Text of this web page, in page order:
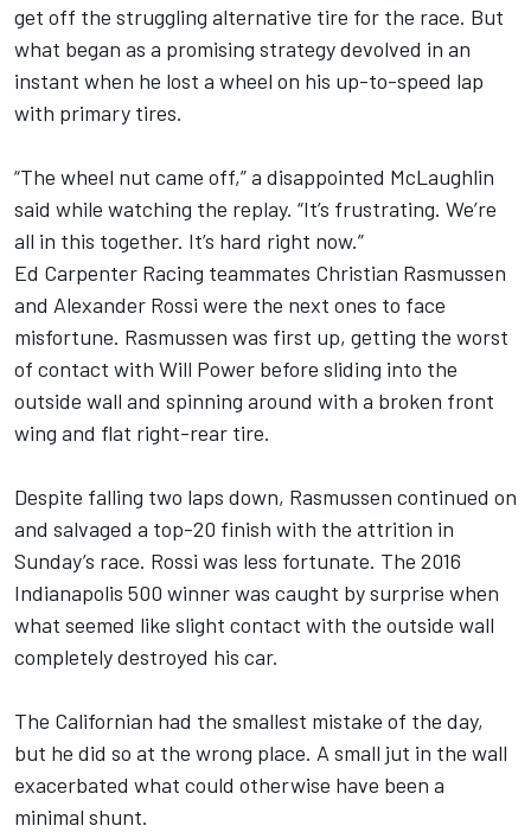
get off the struggling alternative tire for the race. But
what began as a promising strategy devolved in an
instant when he lost a wheel on his up-to-speed lap
with primary tires.
“The wheel nut came off,” a disappointed McLaughlin
said while watching the replay. “It’s frustrating. We’re
all in this together. It’s hard right now.”
Ed Carpenter Racing teammates Christian Rasmussen
and Alexander Rossi were the next ones to face
misfortune. Rasmussen was first up, getting the worst
of contact with Will Power before sliding into the
outside wall and spinning around with a broken front
wing and flat right-rear tire.
Despite falling two laps down, Rasmussen continued on
and salvaged a top-20 finish with the attrition in
Sunday’s race. Rossi was less fortunate. The 2016
Indianapolis 500 winner was caught by surprise when
what seemed like slight contact with the outside wall
completely destroyed his car.
The Californian had the smallest mistake of the day,
but he did so at the wrong place. A small jut in the wall
exacerbated what could otherwise have been a
minimal shunt.